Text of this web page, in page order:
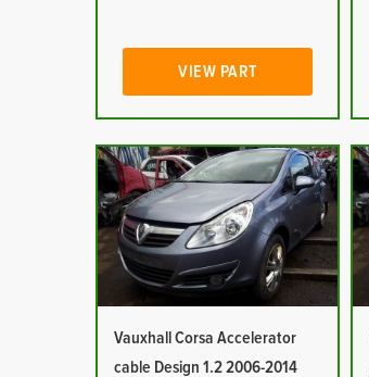
VIEW PART
Vauxhall Corsa Accelerator
cable Design 1.2 2006-2014